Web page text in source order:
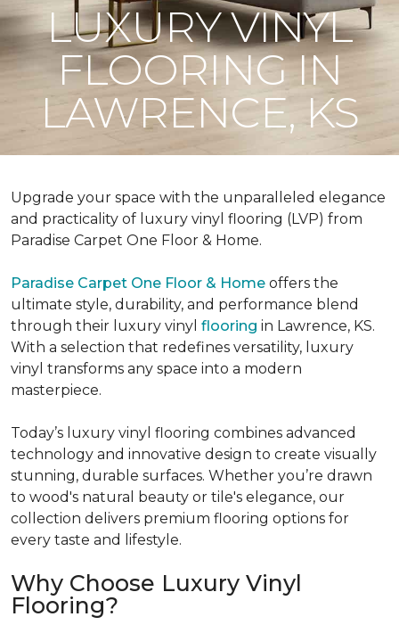
LUXURY VINYL
FLOORING IN
LAWRENCE, KS
Upgrade your space with the unparalleled elegance
and practicality of luxury vinyl flooring (LVP) from
Paradise Carpet One Floor & Home.
Paradise Carpet One Floor & Home offers the
ultimate style, durability, and performance blend
through their luxury vinyl flooring in Lawrence, KS.
With a selection that redefines versatility, luxury
vinyl transforms any space into a modern
masterpiece.
Today’s luxury vinyl flooring combines advanced
technology and innovative design to create visually
stunning, durable surfaces. Whether you’re drawn
to wood's natural beauty or tile's elegance, our
collection delivers premium flooring options for
every taste and lifestyle.
Why Choose Luxury Vinyl
Flooring?